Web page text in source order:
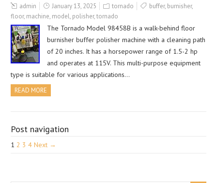
admin January 13, 2025 tornado buffer, burnisher,
floor, machine, model, polisher,tornado
The Tornado Model 98458B is a walk-behind floor
burnisher buffer polisher machine with a cleaning path
of 20 inches. It has a horsepower range of 1.5-2 hp
and operates at 115V. This multi-purpose equipment
type is suitable for various applications…
READ MORE
Post navigation
1 2 3 4 Next →